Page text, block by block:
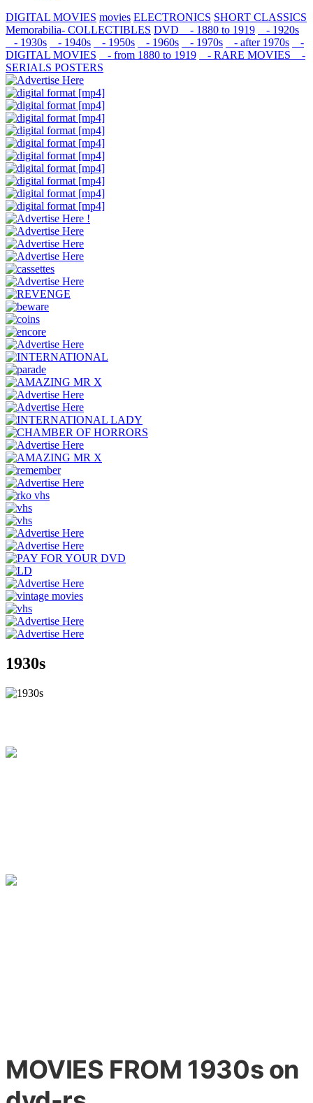
DIGITAL MOVIES movies ELECTRONICS SHORT CLASSICS
Memorabilia- COLLECTIBLES DVD - 1880 to 1919
- 1920s
- 1930s
- 1940s - 1950s - 1960s - 1970s - after 1970s
-
DIGITAL MOVIES
- from 1880 to 1919 - RARE MOVIES
-
SERIALS POSTERS
1930s
MOVIES FROM 1930s on